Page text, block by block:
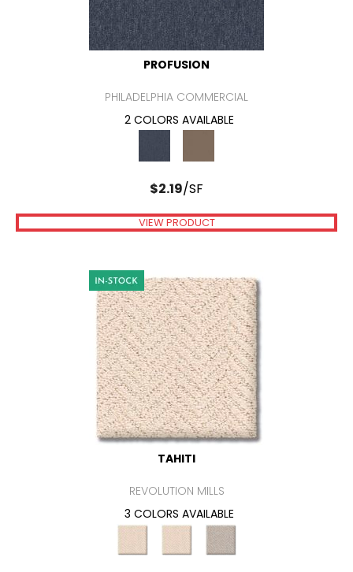
PROFUSION
PHILADELPHIA COMMERCIAL
2 COLORS AVAILABLE
$2.19/SF
VIEW PRODUCT
TAHITI
REVOLUTION MILLS
3 COLORS AVAILABLE